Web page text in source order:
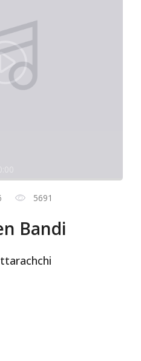
5691
Bandi